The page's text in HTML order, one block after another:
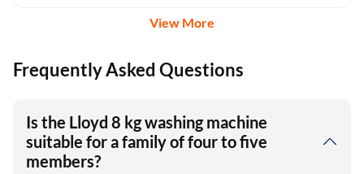
View More
Frequently Asked Questions
Is the Lloyd 8 kg washing machine
suitable for a family of four to five
members?